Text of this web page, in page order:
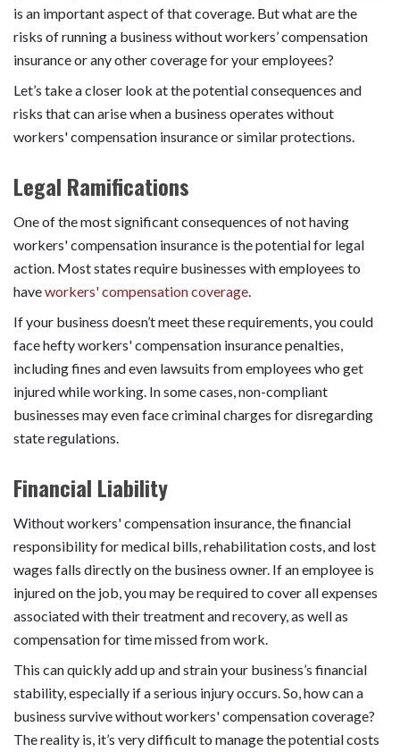
is an important aspect of that coverage. But what are the
risks of running a business without workers’ compensation
insurance or any other coverage for your employees?
Let’s take a closer look at the potential consequences and
risks that can arise when a business operates without
workers' compensation insurance or similar protections.
Legal Ramifications
One of the most significant consequences of not having
workers' compensation insurance is the potential for legal
action. Most states require businesses with employees to
haveworkers' compensation coverage
If your business doesn’t meet these requirements, you could
face hefty workers' compensation insurance penalties,
including fines and even lawsuits from employees who get
injured while working. In some cases, non-compliant
businesses may even face criminal charges for disregarding
state regulations.
Financial Liability
Without workers' compensation insurance, the financial
responsibility for medical bills, rehabilitation costs, and lost
wages falls directly on the business owner. If an employee is
injured on the job, you may be required to cover all expenses
associated with their treatment and recovery, as well as
compensation for time missed from work.
This can quickly add up and strain your business’s financial
stability, especially if a serious injury occurs. So, how can a
business survive without workers' compensation coverage?
The reality is, it’s very difficult to manage the potential costs